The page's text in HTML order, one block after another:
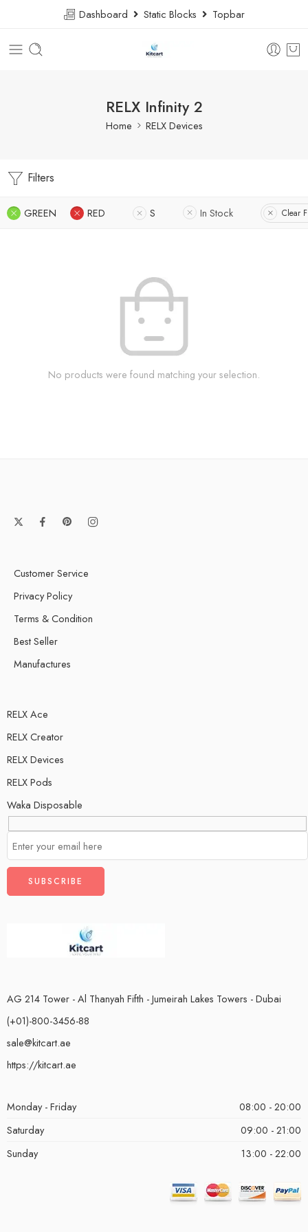
Dashboard Static Blocks Topbar
RELX Infinity 2
Home RELX Devices
Filters
GREEN RED S In Stock Clear
No products were found matching your selection.
Customer Service
Privacy Policy
Terms & Condition
Best Seller
Manufactures
RELX Ace
RELX Creator
RELX Devices
RELX Pods
Waka Disposable
AG 214 Tower - Al Thanyah Fifth - Jumeirah Lakes Towers - Dubai
(+01)-800-3456-88
sale@kitcart.ae
https://kitcart.ae
Monday - Friday
08:00 - 20:00
Saturday
09:00 - 21:00
Sunday
13:00 - 22:00